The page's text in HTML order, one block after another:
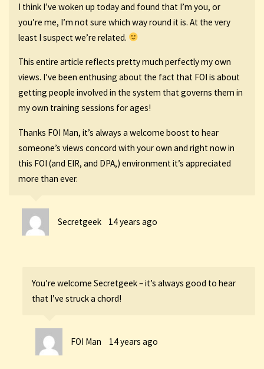
I think I’ve woken up today and found that I’m you, or
you’re me, I’m not sure which way round it is. At the very
least I suspect we’re related.
This entire article reflects pretty much perfectly my own
views. I’ve been enthusing about the fact that FOI is about
getting people involved in the system that governs them in
my own training sessions for ages!
Thanks FOI Man, it’s always a welcome boost to hear
someone’s views concord with your own and right now in
this FOI (and EIR, and DPA,) environment it’s appreciated
more than ever.
Secretgeek 14 years ago
You’re welcome Secretgeek – it’s always good to hear
that I’ve struck a chord!
FOI Man 14 years ago